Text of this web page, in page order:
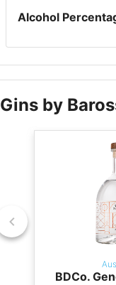
Alcohol
Gins by
BDCo.